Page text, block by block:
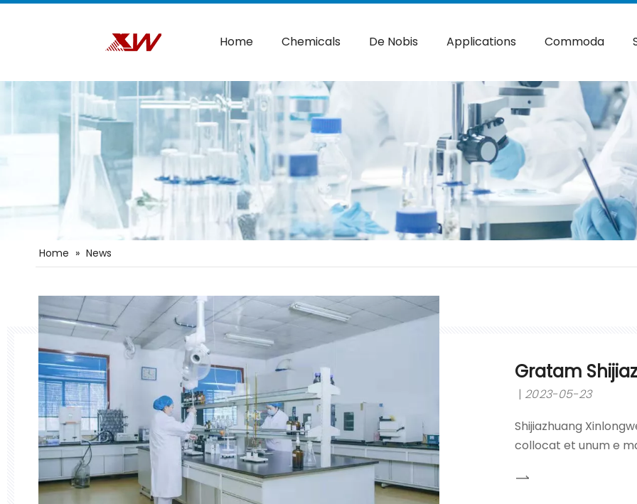
Home Chemicals De Nobis Applications Commoda
Home » News
Gratam
2023-05-23
Shijiazhuang
collocat et unum e
caustici et nitrati